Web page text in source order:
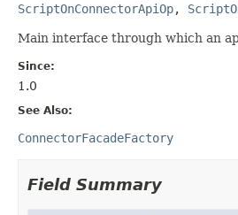
ScriptOnConnectorApiOp,
Main interface through which an
Since:
1.0
See Also:
ConnectorFacadeFactory
Field Summary